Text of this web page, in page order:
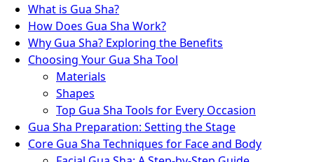
What is Gua Sha?
How Does Gua Sha Work?
Why Gua Sha? Exploring the Benefits
Choosing Your Gua Sha Tool
Materials
Shapes
Top Gua Sha Tools for Every Occasion
Gua Sha Preparation: Setting the Stage
Core Gua Sha Techniques for Face and Body